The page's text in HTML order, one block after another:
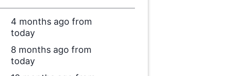
4 months ago from
today
8 months ago from
today